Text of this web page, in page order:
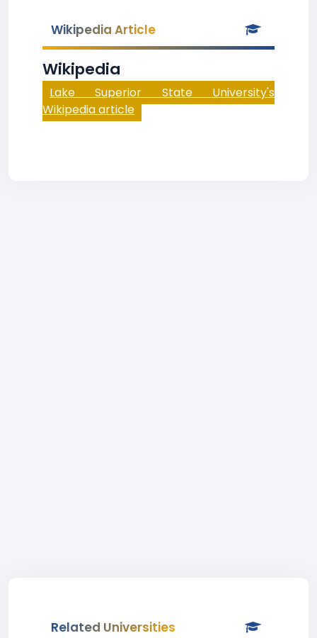
Wikipedia Article
Wikipedia
Lake Superior State University's
Wikipedia article
Related Universities